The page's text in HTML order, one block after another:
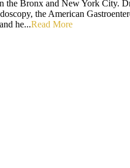
the Bronx and New York
the American
he...Read More